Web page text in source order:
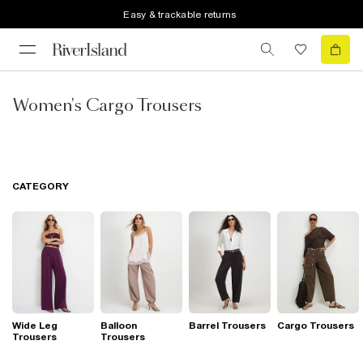
Easy & trackable returns
Women's Cargo Trousers
CATEGORY
Wide Leg
Trousers
Balloon
Trousers
Barrel Trousers Cargo Trousers